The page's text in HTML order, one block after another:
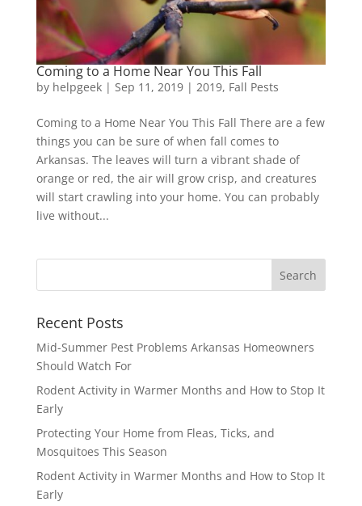
Coming to a Home Near You This Fall
by helpgeek| Sep 11, 2019| 2019, Fall Pests
Coming to a Home Near You This Fall There are a few
things you can be sure of when fall comes to
Arkansas. The leaves will turn a vibrant shade of
orange or red, the air will grow crisp, and creatures
will start crawling into your home. You can probably
live without...
Recent Posts
Mid-Summer Pest Problems Arkansas Homeowners
Should Watch For
Rodent Activity in Warmer Months and How to Stop It
Early
Protecting Your Home from Fleas, Ticks, and
Mosquitoes This Season
Rodent Activity in Warmer Months and How to Stop It
Early